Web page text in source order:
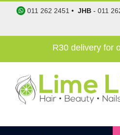
011 262 2451 •JHB -011
R30 delivery for